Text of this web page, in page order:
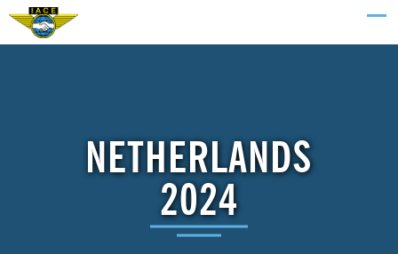
NETHERLANDS
2024